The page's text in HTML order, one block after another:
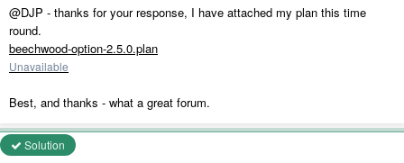
@DJP - thanks for your response, I have attached my plan this time
round.
beechwood-option-2.5.0.plan
Unavailable
Best, and thanks - what a great forum.
Solution